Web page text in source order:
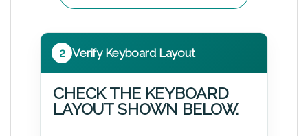
2 Verify Keyboard Layout
CHECK THE KEYBOARD
LAYOUT SHOWN BELOW.